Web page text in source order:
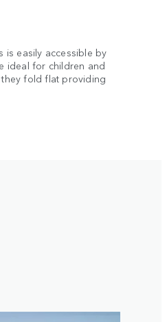
is easily accessible by
ideal for children and
fold flat providing